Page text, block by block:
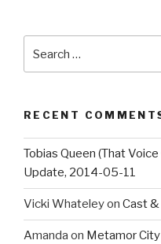
for:
RECENT
Tobias Queen (That Voice
Update, 2014-05-11
Vicki Whateleyon Cast
Amanda on Metamor